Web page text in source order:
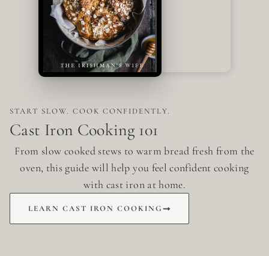
START SLOW. COOK CONFIDENTLY.
Cast Iron Cooking 101
From slow cooked stews to warm bread fresh from the
oven, this guide will help you feel confident cooking
with cast iron at home.
LEARN CAST IRON COOKING